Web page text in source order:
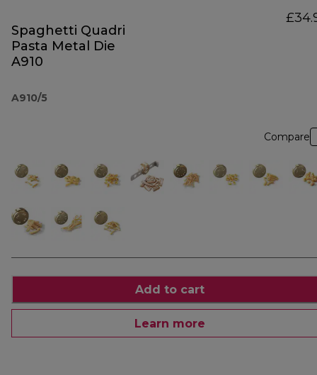
Spaghetti Quadri
Pasta Metal Die
A910
A910/5
Compare
Add to cart
Learn more